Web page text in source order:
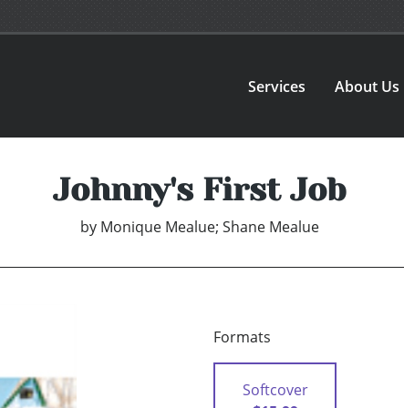
Services About Us
Johnny's First Job
by Monique Mealue; Shane Mealue
Formats
Softcover